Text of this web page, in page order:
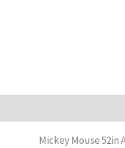
Mickey Mouse 52in